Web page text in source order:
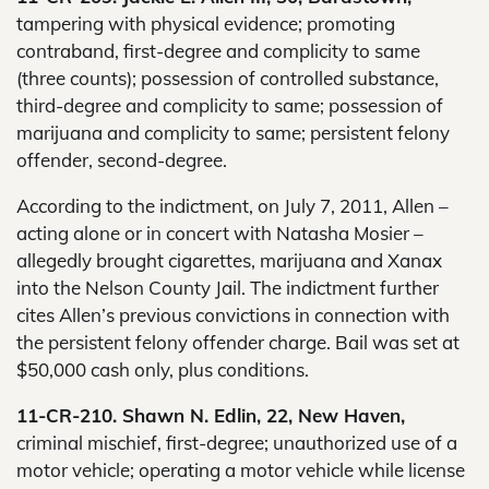
tampering with physical evidence; promoting
contraband, first-degree and complicity to same
(three counts); possession of controlled substance,
third-degree and complicity to same; possession of
marijuana and complicity to same; persistent felony
offender, second-degree.
According to the indictment, on July 7, 2011, Allen –
acting alone or in concert with Natasha Mosier –
allegedly brought cigarettes, marijuana and Xanax
into the Nelson County Jail. The indictment further
cites Allen’s previous convictions in connection with
the persistent felony offender charge. Bail was set at
$50,000 cash only, plus conditions.
11-CR-210. Shawn N. Edlin, 22, New Haven,
criminal mischief, first-degree; unauthorized use of a
motor vehicle; operating a motor vehicle while license